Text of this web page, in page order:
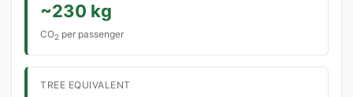
~230 kg
CO2 per passenger
TREE EQUIVALENT